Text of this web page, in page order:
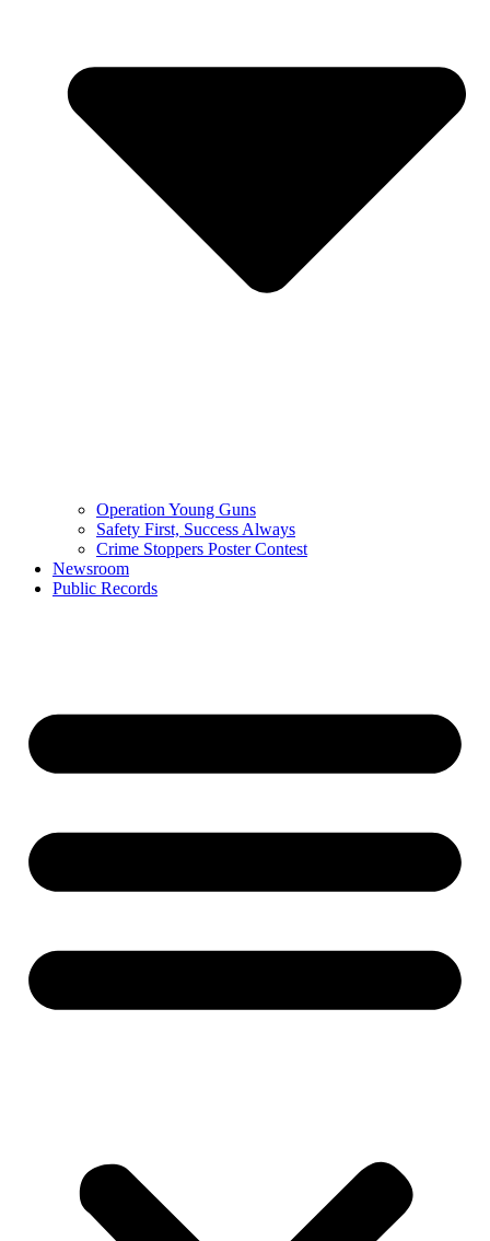
Operation Young Guns
Safety First, Success Always
Crime Stoppers Poster Contest
Newsroom
Public Records